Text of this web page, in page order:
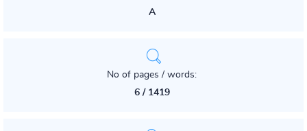
A
No of pages / words:
6 / 1419